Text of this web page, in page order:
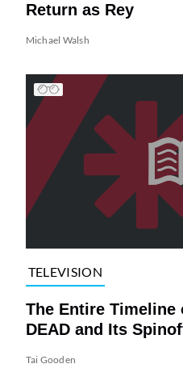
Return as Rey
Michael Walsh
TELEVISION
The Entire Timeline
DEAD and Its
Tai Gooden